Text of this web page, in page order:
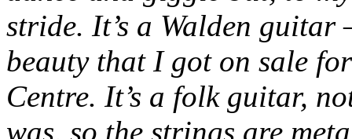
stride. It’s a Walden guitar
beauty that I got on sale
Centre. It’s a folk guitar,
was, so the strings are